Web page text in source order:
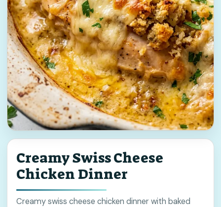
Creamy Swiss Cheese
Chicken Dinner
Creamy swiss cheese chicken dinner with baked